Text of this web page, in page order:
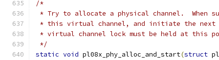
/*
* Try to allocate a physical channel.  When
* this virtual channel, and initiate the next
* virtual channel lock must be held at this
*/
static void pl08x_phy_alloc_and_start(struct